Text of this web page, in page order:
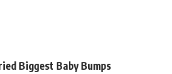
Biggest Baby Bumps